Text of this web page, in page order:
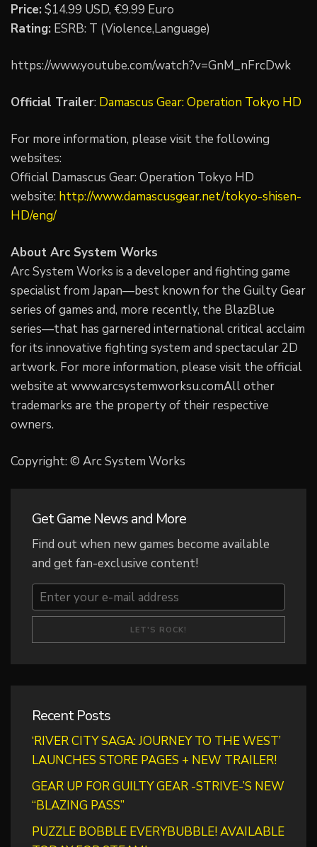
Price:$14.99 USD, €9.99 Euro
Rating: ESRB: T (Violence,Language)
https://www.youtube.com/watch?v=GnM_nFrcDwk
Official Trailer: Damascus Gear: Operation Tokyo HD
For more information, please visit the following
websites:
Official Damascus Gear: Operation Tokyo HD
website: http://www.damascusgear.net/tokyo-shisen-
HD/eng/
About Arc System Works
Arc System Works is a developer and fighting game
specialist from Japan—best known for the Guilty Gear
series of games and, more recently, the BlazBlue
series—that has garnered international critical acclaim
for its innovative fighting system and spectacular 2D
artwork. For more information, please visit the official
website at www.arcsystemworksu.comAll other
trademarks are the property of their respective
owners.
Copyright: © Arc System Works
Get Game News and More
Find out when new games become available
and get fan-exclusive content!
Recent Posts
‘RIVER CITY SAGA: JOURNEY TO THE WEST’
LAUNCHES STORE PAGES + NEW TRAILER!
GEAR UP FOR GUILTY GEAR -STRIVE-’S NEW
“BLAZING PASS”
PUZZLE BOBBLE EVERYBUBBLE! AVAILABLE